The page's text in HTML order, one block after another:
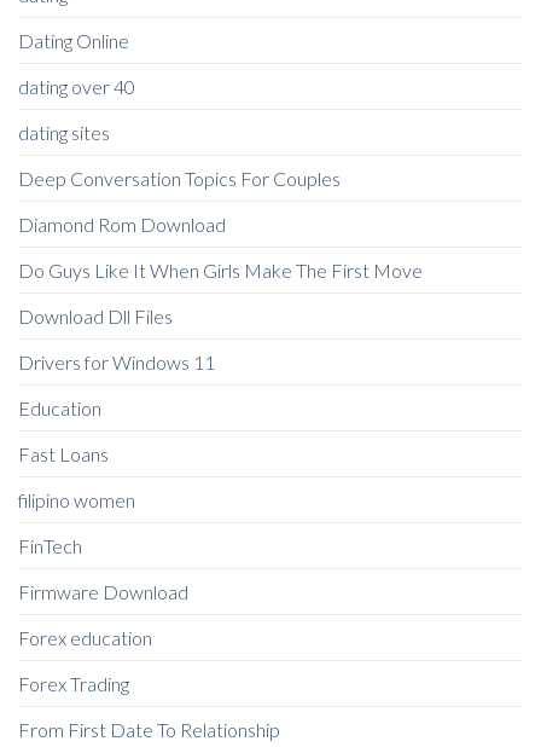
Dating Online
dating over 40
dating sites
Deep Conversation Topics For Couples
Diamond Rom Download
Do Guys Like It When Girls Make The First Move
Download Dll Files
Drivers for Windows 11
Education
Fast Loans
filipino women
FinTech
Firmware Download
Forex education
Forex Trading
From First Date To Relationship